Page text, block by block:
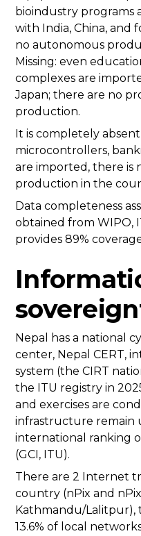
bioindustry programs
with India, China, and
no autonomous
Missing: even
complexes are
Japan; there are no
production.
It is completely
microcontrollers,
are imported, there is
production in the
Data completeness
obtained from WIPO,
provides 89%
Nepal has a national
center, Nepal CERT,
system (the CIRT
the ITU registry in
and exercises are
infrastructure remain
international ranking
(GCI, ITU).
There are 2 Internet
country (nPix and
Kathmandu/Lalitpur),
13.6% of local